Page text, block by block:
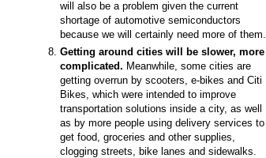
will also be a problem given the current
shortage of automotive semiconductors
because we will certainly need more of them.
Getting around cities will be slower, more
complicated. Meanwhile, some cities are
getting overrun by scooters, e-bikes and Citi
Bikes, which were intended to improve
transportation solutions inside a city, as well
as by more people using delivery services to
get food, groceries and other supplies,
clogging streets, bike lanes and sidewalks.